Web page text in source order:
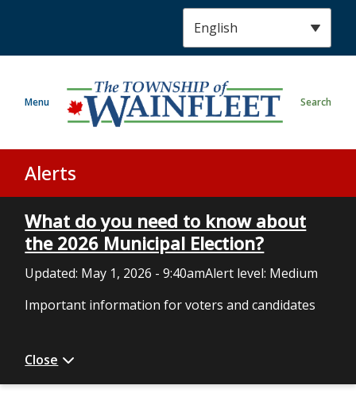
c
Menu Search
Alerts
What do you need to know about
the 2026 Municipal Election?
Updated: May 1, 2026 - 9:40amAlert level: Medium
Important information for voters and candidates
Close